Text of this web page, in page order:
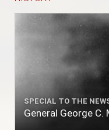
SPECIAL TO THE
General George C.